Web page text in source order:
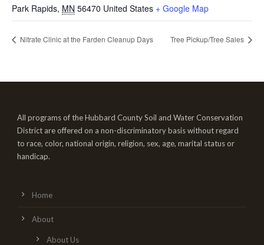
Park Rapids, MN 56470 United States + Google Map
Nitrate Clinic at the Farden Cleanup Days Tree Pickup/Tree Sales
All programs of the Hubbard County Soil and Water Conservation
District are offered on a non-discriminatory basis without regard
to race, color, national origin, religion, sex, age, marital status or
handicap.
Home
About
About Us